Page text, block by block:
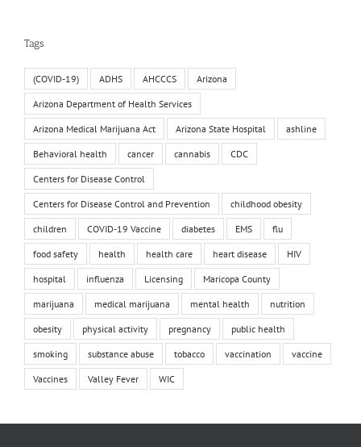
Tags
(COVID-19) ADHS AHCCCS Arizona
Arizona Department of Health Services
Arizona Medical Marijuana Act Arizona State Hospital ashline
Behavioral health cancer cannabis CDC
Centers for Disease Control
Centers for Disease Control and Prevention childhood obesity
children COVID-19 Vaccine diabetes EMS flu
food safety health health care heart disease HIV
hospital influenza Licensing Maricopa County
marijuana medical marijuana mental health nutrition
obesity physical activity pregnancy public health
smoking substance abuse tobacco vaccination vaccine
Vaccines Valley Fever WIC